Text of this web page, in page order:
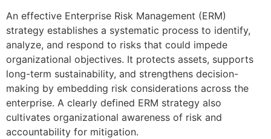
An effective Enterprise Risk Management (ERM)
strategy establishes a systematic process to identify,
analyze, and respond to risks that could impede
organizational objectives. It protects assets, supports
long-term sustainability, and strengthens decision-
making by embedding risk considerations across the
enterprise. A clearly defined ERM strategy also
cultivates organizational awareness of risk and
accountability for mitigation.